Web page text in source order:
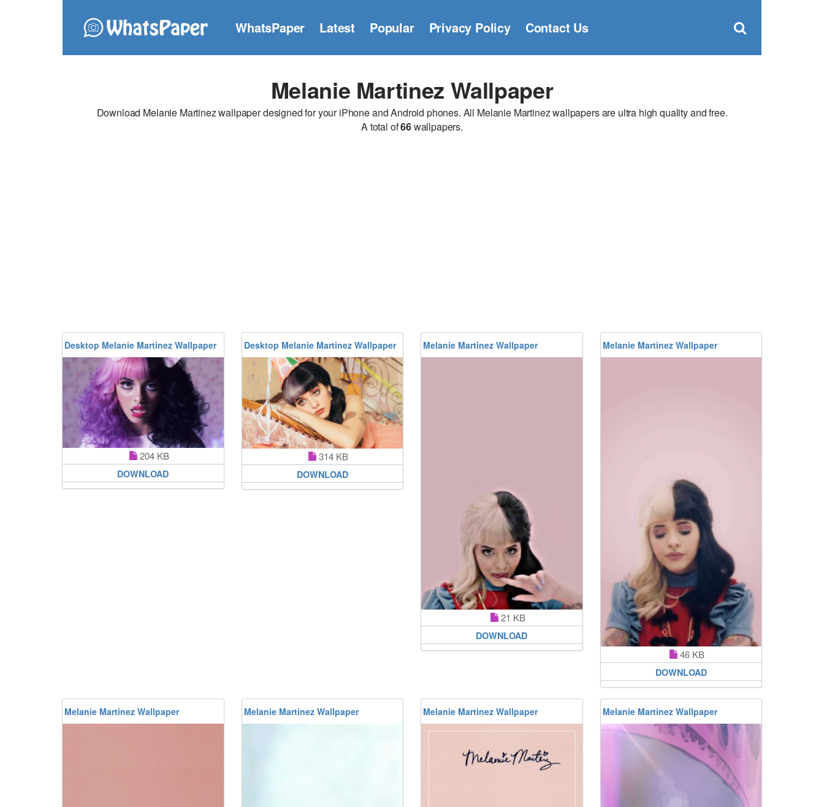
×
WhatsPaper Latest Popular Privacy Policy Contact Us
Melanie Martinez Wallpaper
Download Melanie Martinez wallpaper designed for your iPhone and Android phones. All Melanie Martinez wallpapers are ultra high quality and free.
A total of66wallpapers.
Desktop Melanie Martinez Wallpaper
204 KB
DOWNLOAD
Desktop Melanie Martinez Wallpaper
314 KB
DOWNLOAD
Melanie Martinez Wallpaper
21 KB
DOWNLOAD
Melanie Martinez Wallpaper
46 KB
DOWNLOAD
Melanie Martinez Wallpaper Melanie Martinez Wallpaper Melanie Martinez Wallpaper Melanie Martinez Wallpaper